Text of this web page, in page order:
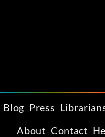
Blog Press
About Contact